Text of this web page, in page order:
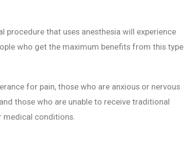
procedure that uses anesthesia will experience
who get the maximum benefits from this type
for pain, those who are anxious or nervous
those who are unable to receive traditional
conditions.